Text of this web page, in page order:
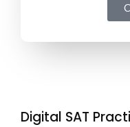
Digital SAT